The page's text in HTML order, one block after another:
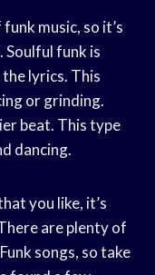
music, so it’s
funk is
lyrics. This
or grinding.
beat. This type
dancing.
you like, it’s
are plenty of
songs, so take